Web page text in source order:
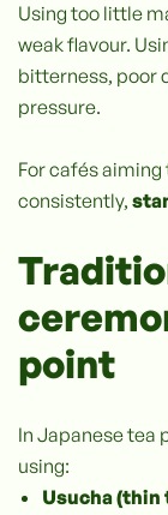
Using too little
weak flavour.
bitterness, poor
pressure.
For cafés
consistently,
point
In Japanese tea
using:
Usucha (thin